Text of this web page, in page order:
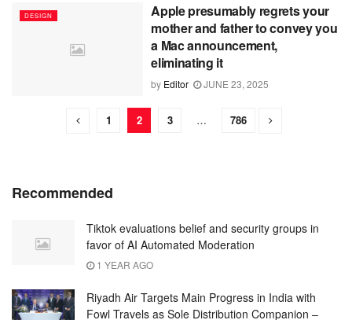
DESIGN
Apple presumably regrets your
mother and father to convey you
a Mac announcement,
eliminating it
by Editor JUNE 23, 2025
1 2 3 … 786
Recommended
Tiktok evaluations belief and security groups in
favor of AI Automated Moderation
1 YEAR AGO
Riyadh Air Targets Main Progress in India with
Fowl Travels as Sole Distribution Companion –